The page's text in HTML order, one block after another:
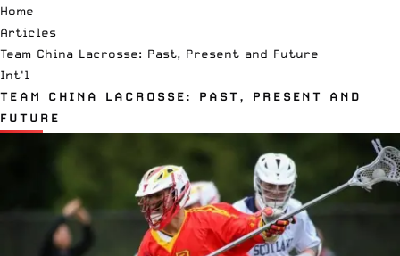
Home
Articles
Team China Lacrosse: Past, Present and Future
Int'l
TEAM CHINA LACROSSE: PAST, PRESENT AND
FUTURE